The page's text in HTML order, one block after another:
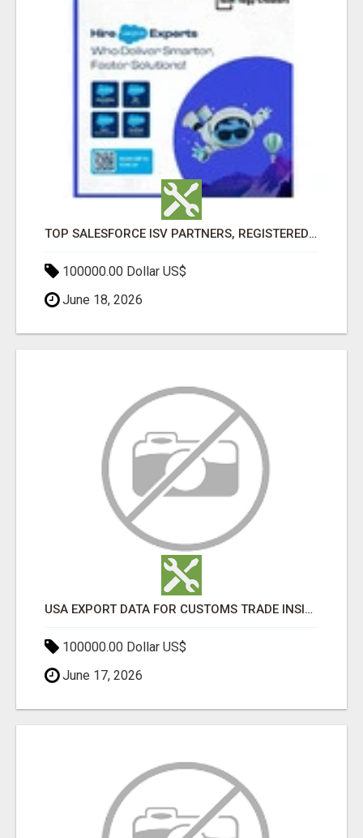
TOP SALESFORCE ISV PARTNERS, REGISTERED SALESFORCE PARTNER INDIA
100000.00 Dollar US$
June 18, 2026
USA EXPORT DATA FOR CUSTOMS TRADE INSIGHTS BY IMPORT GLOBALS
100000.00 Dollar US$
June 17, 2026